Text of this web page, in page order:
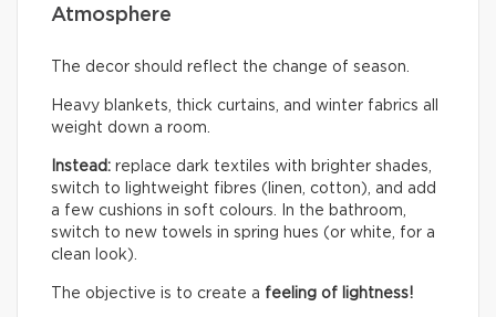
Atmosphere
The decor should reflect the change of season.
Heavy blankets, thick curtains, and winter fabrics all
weight down a room.
Instead: replace dark textiles with brighter shades,
switch to lightweight fibres (linen, cotton), and add
a few cushions in soft colours. In the bathroom,
switch to new towels in spring hues (or white, for a
clean look).
The objective is to create a feeling of lightness!